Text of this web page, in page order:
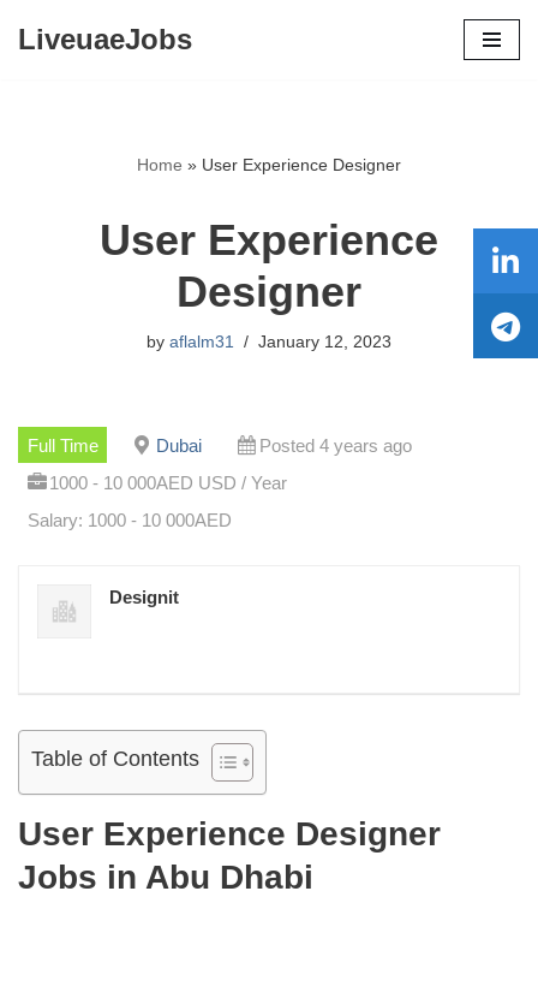
LiveuaeJobs
Home » User Experience Designer
User Experience
Designer
by aflalm31 January 12, 2023
Full Time Dubai
Posted 4 years ago
1000 - 10 000AED USD / Year
Salary: 1000 - 10 000AED
Designit
Table of Contents
User Experience Designer
Jobs in Abu Dhabi